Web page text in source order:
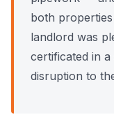
both
landlord was
certificated in a
disruption to